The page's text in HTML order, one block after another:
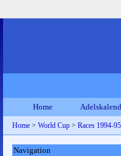
Home
Home > World Cup > Races 1994-
Navigation